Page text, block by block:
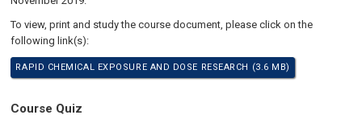
To view, print and study the course document, please click on the
following link(s):
RAPID CHEMICAL EXPOSURE AND DOSE RESEARCH (3.6 MB)
Course Quiz